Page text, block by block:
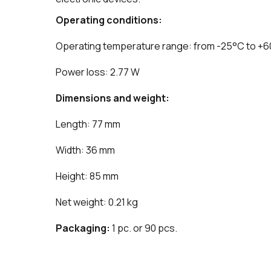
Operating conditions:
Operating temperature range: from -25°C to
Power loss: 2.77 W
Dimensions and weight:
Length: 77 mm
Width: 36 mm
Height: 85 mm
Net weight: 0.21 kg
Packaging: 1 pc. or 90 pcs.